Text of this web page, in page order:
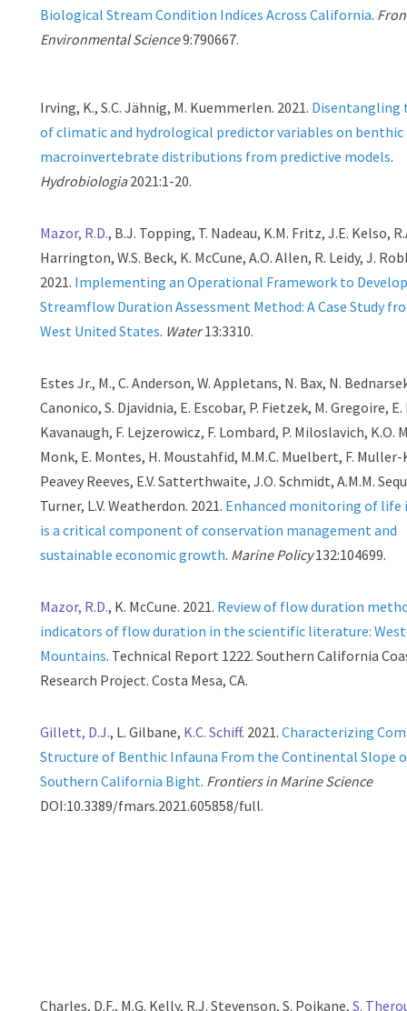
Biological Stream Condition Indices Across California.
Environmental Science9:790667.
Irving, K., S.C. Jähnig, M. Kuemmerlen. 2021. Disentangling
of climatic and hydrological predictor variables on benthic
macroinvertebrate distributions from predictive models.
Hydrobiologia2021:1-20.
Mazor, R.D., B.J. Topping, T. Nadeau, K.M. Fritz, J.E. Kelso,
Harrington, W.S. Beck, K. McCune, A.O. Allen, R. Leidy, J.
2021. Implementing an Operational Framework to
Streamflow Duration Assessment Method: A Case Study
West United States. Water13:3310.
Estes Jr., M., C. Anderson, W. Appletans, N. Bax, N.
Canonico, S. Djavidnia, E. Escobar, P. Fietzek, M. Gregoire,
Kavanaugh, F. Lejzerowicz, F. Lombard, P. Miloslavich, K.O.
Monk, E. Montes, H. Moustahfid, M.M.C. Muelbert, F. Muller-
Peavey Reeves, E.V. Satterthwaite, J.O. Schmidt, A.M.M.
Turner, L.V. Weatherdon. 2021. Enhanced monitoring of life
is a critical component of conservation management and
sustainable economic growth. Marine Policy132:104699.
Mazor, R.D., K. McCune. 2021. Review of flow duration
indicators of flow duration in the scientific literature:
Mountains. Technical Report 1222. Southern California
Research Project. Costa Mesa, CA.
Gillett, D.J., L. Gilbane, K.C. Schiff. 2021.Characterizing
Structure of Benthic Infauna From the Continental Slope
Southern California Bight. Frontiers in Marine Science
DOI:10.3389/fmars.2021.605858/full.
Charles, D.F., M.G. Kelly, R.J. Stevenson, S. Poikane,S.